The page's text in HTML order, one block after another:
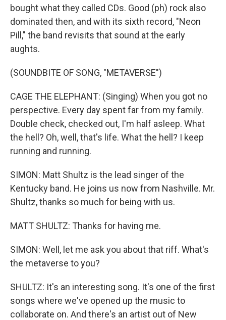
bought what they called CDs. Good (ph) rock also
dominated then, and with its sixth record, "Neon
Pill," the band revisits that sound at the early
aughts.
(SOUNDBITE OF SONG, "METAVERSE")
CAGE THE ELEPHANT: (Singing) When you got no
perspective. Every day spent far from my family.
Double check, checked out, I'm half asleep. What
the hell? Oh, well, that's life. What the hell? I keep
running and running.
SIMON: Matt Shultz is the lead singer of the
Kentucky band. He joins us now from Nashville. Mr.
Shultz, thanks so much for being with us.
MATT SHULTZ: Thanks for having me.
SIMON: Well, let me ask you about that riff. What's
the metaverse to you?
SHULTZ: It's an interesting song. It's one of the first
songs where we've opened up the music to
collaborate on. And there's an artist out of New